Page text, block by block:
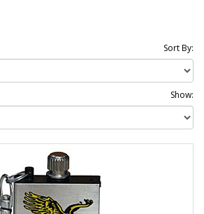
Sort By:
Show: